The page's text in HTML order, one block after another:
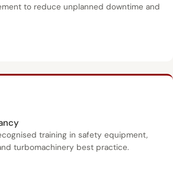
to reduce unplanned downtime and
training in safety equipment,
turbomachinery best practice.